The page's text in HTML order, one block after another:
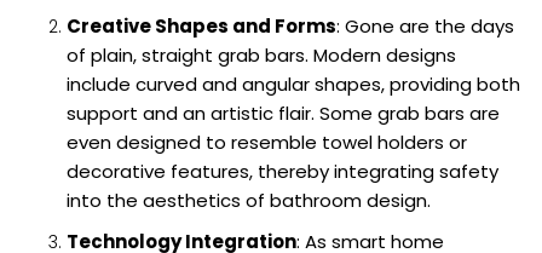
Creative Shapes and Forms: Gone are the days
of plain, straight grab bars. Modern designs
include curved and angular shapes, providing both
support and an artistic flair. Some grab bars are
even designed to resemble towel holders or
decorative features, thereby integrating safety
into the aesthetics of bathroom design.
Technology Integration: As smart home